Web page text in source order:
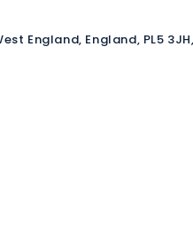
England, England, PL5